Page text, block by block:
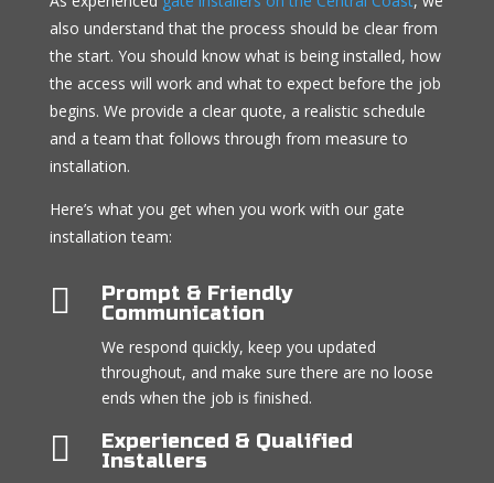
also understand that the process should be clear from
the start. You should know what is being installed, how
the access will work and what to expect before the job
begins. We provide a clear quote, a realistic schedule
and a team that follows through from measure to
installation.
Here’s what you get when you work with our gate
installation team:

Prompt & Friendly
Communication
We respond quickly, keep you updated
throughout, and make sure there are no loose
ends when the job is finished.

Experienced & Qualified
Installers